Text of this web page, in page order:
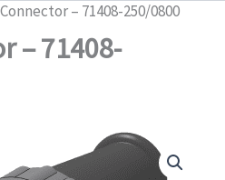
– 71408-250/0800
– 71408-